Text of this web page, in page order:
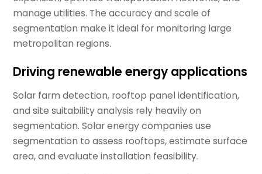
manage utilities. The accuracy and scale of
segmentation make it ideal for monitoring large
metropolitan regions.
Driving renewable energy applications
Solar farm detection, rooftop panel identification,
and site suitability analysis rely heavily on
segmentation. Solar energy companies use
segmentation to assess rooftops, estimate surface
area, and evaluate installation feasibility.